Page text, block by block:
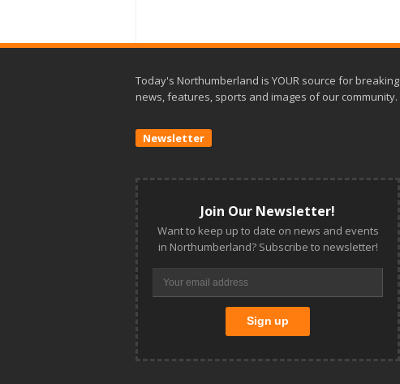
Today's Northumberland is YOUR source for breaking
news, features, sports and images of our community.
Newsletter
Join Our Newsletter!
Want to keep up to date on news and events
in Northumberland? Subscribe to newsletter!